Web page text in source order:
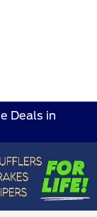
Deals in